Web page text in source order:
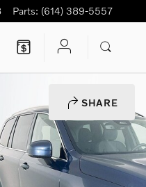
Parts: (614) 389-5557
SHARE